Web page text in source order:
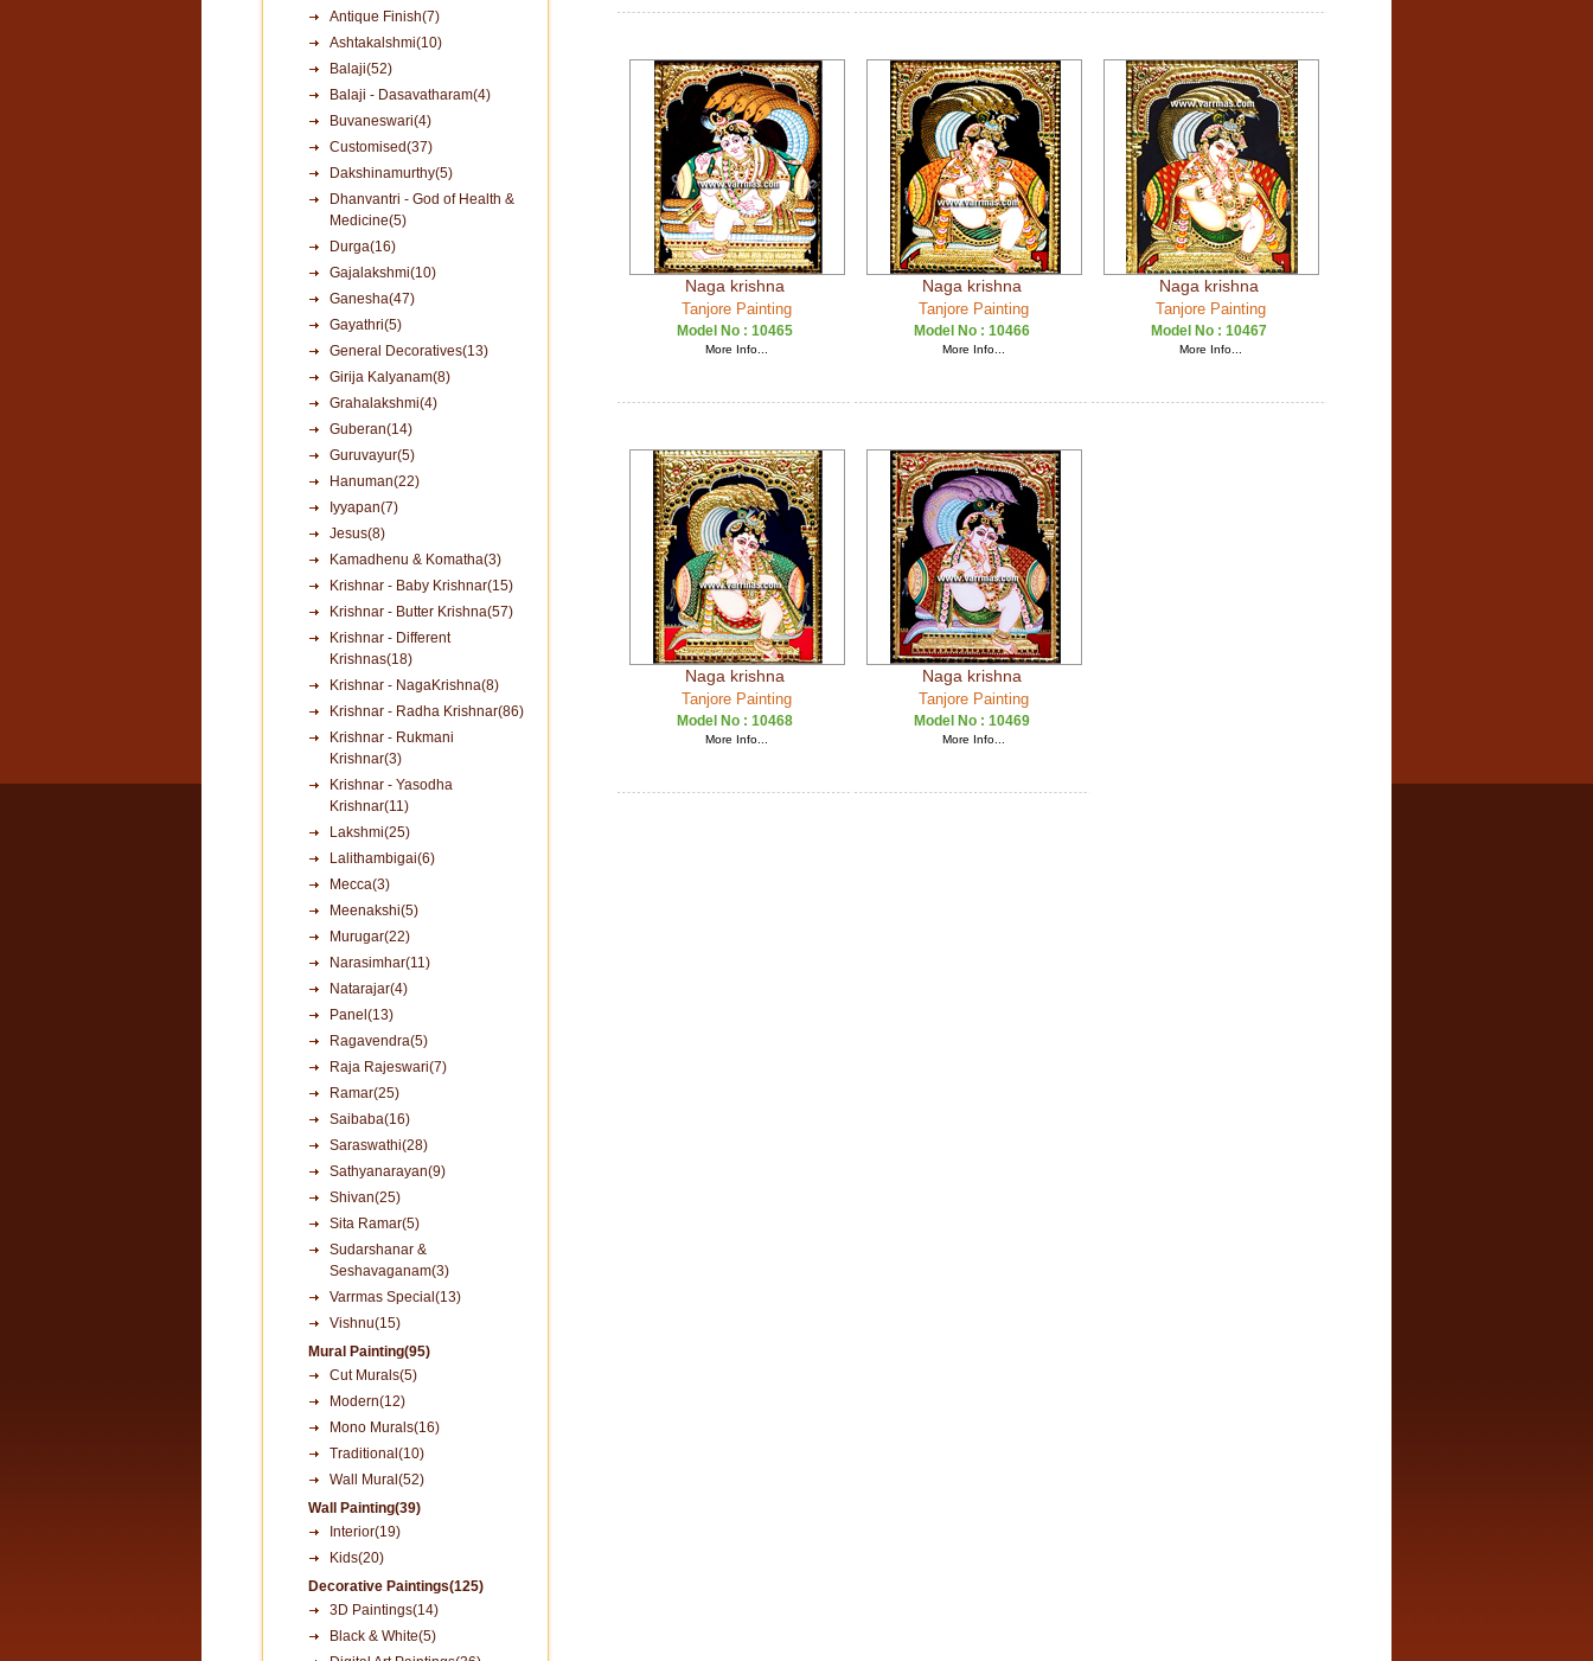
Antique Finish(7)
Ashtakalshmi(10)
Balaji(52)
Balaji - Dasavatharam(4)
Buvaneswari(4)
Customised(37)
Dakshinamurthy(5)
Dhanvantri - God of Health &
Medicine(5)
Durga(16)
Gajalakshmi(10)
Ganesha(47)
Gayathri(5)
General Decoratives(13)
Girija Kalyanam(8)
Grahalakshmi(4)
Guberan(14)
Guruvayur(5)
Hanuman(22)
Iyyapan(7)
Jesus(8)
Kamadhenu & Komatha(3)
Krishnar - Baby Krishnar(15)
Krishnar - Butter Krishna(57)
Krishnar - Different
Krishnas(18)
Krishnar - NagaKrishna(8)
Krishnar - Radha Krishnar(86)
Krishnar - Rukmani
Krishnar(3)
Krishnar - Yasodha
Krishnar(11)
Lakshmi(25)
Lalithambigai(6)
Mecca(3)
Meenakshi(5)
Murugar(22)
Narasimhar(11)
Natarajar(4)
Panel(13)
Ragavendra(5)
Raja Rajeswari(7)
Ramar(25)
Saibaba(16)
Saraswathi(28)
Sathyanarayan(9)
Shivan(25)
Sita Ramar(5)
Sudarshanar &
Seshavaganam(3)
Varrmas Special(13)
Vishnu(15)
Mural Painting(95)
Cut Murals(5)
Modern(12)
Mono Murals(16)
Traditional(10)
Wall Mural(52)
Wall Painting(39)
Interior(19)
Kids(20)
Decorative Paintings(125)
3D Paintings(14)
Black & White(5)
Naga krishna
Tanjore Painting
Model No : 10465
More Info...
Naga krishna
Tanjore Painting
Model No : 10466
More Info...
Naga krishna
Tanjore Painting
Model No : 10467
More Info...
Naga krishna
Tanjore Painting
Model No : 10468
More Info...
Naga krishna
Tanjore Painting
Model No : 10469
More Info...